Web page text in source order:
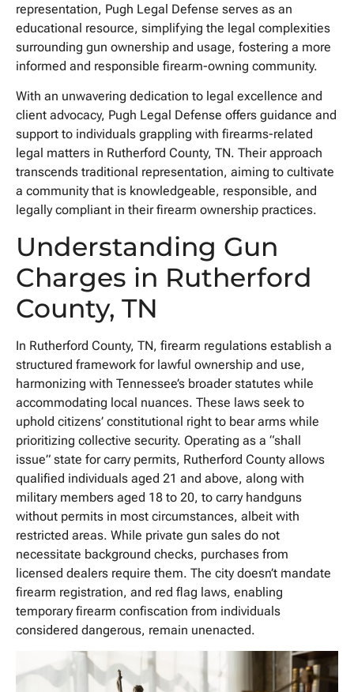
representation, Pugh Legal Defense serves as an
educational resource, simplifying the legal complexities
surrounding gun ownership and usage, fostering a more
informed and responsible firearm-owning community.
With an unwavering dedication to legal excellence and
client advocacy, Pugh Legal Defense offers guidance and
support to individuals grappling with firearms-related
legal matters in Rutherford County, TN. Their approach
transcends traditional representation, aiming to cultivate
a community that is knowledgeable, responsible, and
legally compliant in their firearm ownership practices.
Understanding Gun
Charges in Rutherford
County, TN
In Rutherford County, TN, firearm regulations establish a
structured framework for lawful ownership and use,
harmonizing with Tennessee’s broader statutes while
accommodating local nuances. These laws seek to
uphold citizens’ constitutional right to bear arms while
prioritizing collective security. Operating as a “shall
issue” state for carry permits, Rutherford County allows
qualified individuals aged 21 and above, along with
military members aged 18 to 20, to carry handguns
without permits in most circumstances, albeit with
restricted areas. While private gun sales do not
necessitate background checks, purchases from
licensed dealers require them. The city doesn’t mandate
firearm registration, and red flag laws, enabling
temporary firearm confiscation from individuals
considered dangerous, remain unenacted.